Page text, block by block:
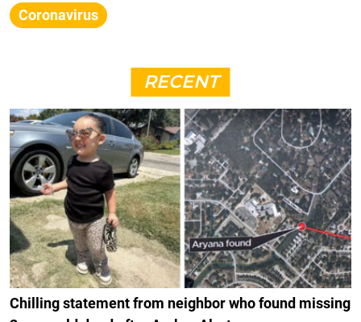
Coronavirus
RECENT
Chilling statement from neighbor who found missing